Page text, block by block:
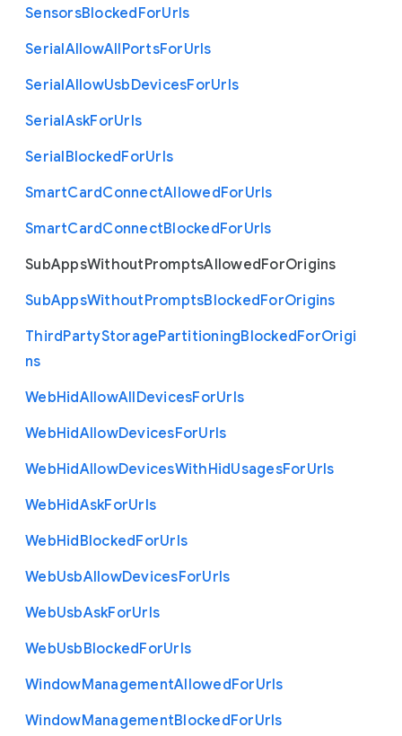
SensorsBlockedForUrls
SerialAllowAllPortsForUrls
SerialAllowUsbDevicesForUrls
SerialAskForUrls
SerialBlockedForUrls
SmartCardConnectAllowedForUrls
SmartCardConnectBlockedForUrls
SubAppsWithoutPromptsAllowedForOrigins
SubAppsWithoutPromptsBlockedForOrigins
ThirdPartyStoragePartitioningBlockedForOrigi
ns
WebHidAllowAllDevicesForUrls
WebHidAllowDevicesForUrls
WebHidAllowDevicesWithHidUsagesForUrls
WebHidAskForUrls
WebHidBlockedForUrls
WebUsbAllowDevicesForUrls
WebUsbAskForUrls
WebUsbBlockedForUrls
WindowManagementAllowedForUrls
WindowManagementBlockedForUrls